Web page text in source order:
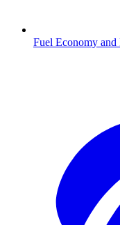
Fuel Economy and